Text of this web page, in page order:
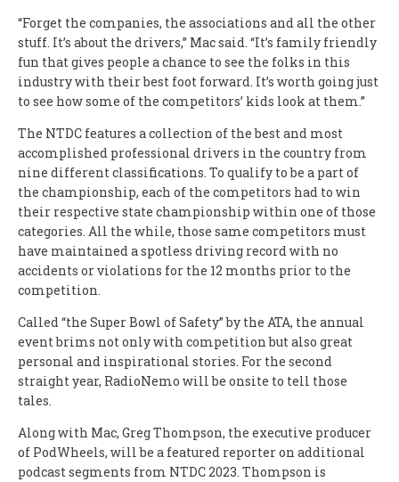
“Forget the companies, the associations and all the other
stuff. It’s about the drivers,” Mac said. “It’s family friendly
fun that gives people a chance to see the folks in this
industry with their best foot forward. It’s worth going just
to see how some of the competitors’ kids look at them.”
The NTDC features a collection of the best and most
accomplished professional drivers in the country from
nine different classifications. To qualify to be a part of
the championship, each of the competitors had to win
their respective state championship within one of those
categories. All the while, those same competitors must
have maintained a spotless driving record with no
accidents or violations for the 12 months prior to the
competition.
Called “the Super Bowl of Safety” by the ATA, the annual
event brims not only with competition but also great
personal and inspirational stories. For the second
straight year, RadioNemo will be onsite to tell those
tales.
Along with Mac, Greg Thompson, the executive producer
of PodWheels, will be a featured reporter on additional
podcast segments from NTDC 2023. Thompson is